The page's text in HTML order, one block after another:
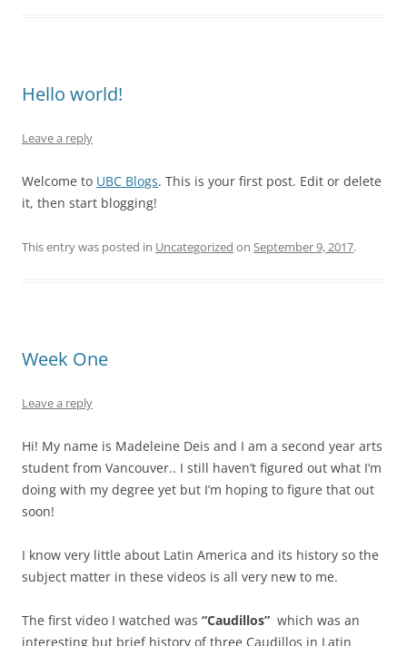
Hello world!
Leave a reply
Welcome to UBC Blogs. This is your first post. Edit or delete
it, then start blogging!
This entry was posted in Uncategorized on September 9, 2017.
Week One
Leave a reply
Hi! My name is Madeleine Deis and I am a second year arts
student from Vancouver.. I still haven’t figured out what I’m
doing with my degree yet but I’m hoping to figure that out
soon!
I know very little about Latin America and its history so the
subject matter in these videos is all very new to me.
The first video I watched was “Caudillos” which was an
interesting but brief history of three Caudillos in Latin